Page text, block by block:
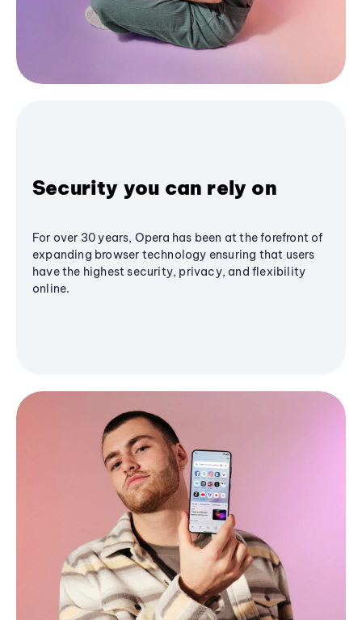
Security you can rely on
For over 30 years, Opera has been at the forefront of
expanding browser technology ensuring that users
have the highest security, privacy, and flexibility
online.